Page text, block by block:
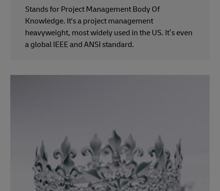
Stands for Project Management Body Of
Knowledge. It's a project management
heavyweight, most widely used in the US. It’s even
a global IEEE and ANSI standard.